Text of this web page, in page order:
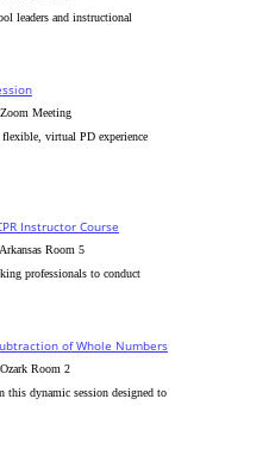
leaders and instructional
Meeting
virtual PD experience
Instructor Course
Room 5
professionals to conduct
of Whole Numbers
Room 2
this dynamic session designed to